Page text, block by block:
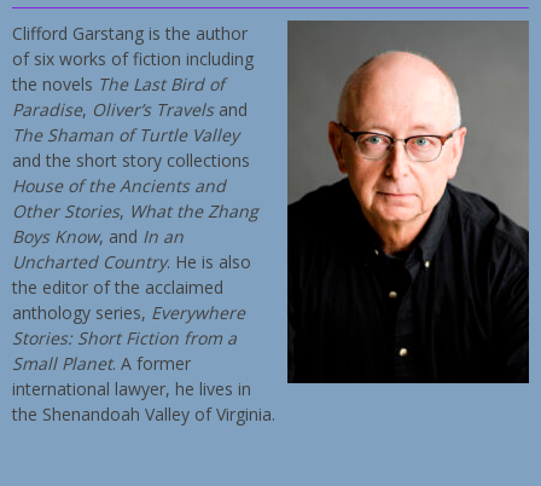
Clifford Garstang is the author
of six works of fiction including
the novels The Last Bird of
Paradise, Oliver’s Travelsand
The Shaman of Turtle Valley
and the short story collections
House of the Ancients and
Other Stories, What the Zhang
Boys Know, and In an
Uncharted Country. He is also
the editor of the acclaimed
anthology series, Everywhere
Stories: Short Fiction from a
Small Planet. A former
international lawyer, he lives in
the Shenandoah Valley of Virginia.